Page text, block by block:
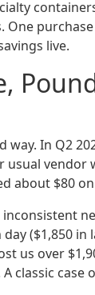
One
live.
In Q2
usual
about $80
($1,850
us over
classic